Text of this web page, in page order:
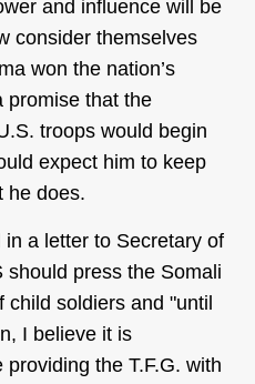
and influence will be
consider themselves
won the nation’s
promise that the
troops would begin
expect him to keep
he does.
a letter to Secretary of
should press the Somali
soldiers and "until
I believe it is
the T.F.G. with